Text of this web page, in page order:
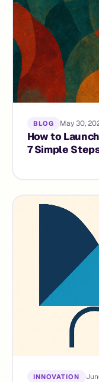
BLOG May 30,
How to
7 Simple
INNOVATION